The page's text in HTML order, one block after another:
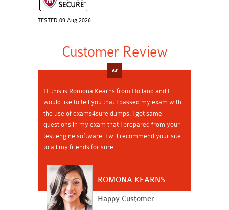
TESTED 09 Aug 2026
Customer Review
Hi this is Romona Kearns from Holland and I
would like to tell you that I passed my exam with
the use of exams4sure dumps. I got same
questions in my exam that I prepared from your
test engine software. I will recommend your site
to all my friends for sure.
ROMONA KEARNS
Happy Customer